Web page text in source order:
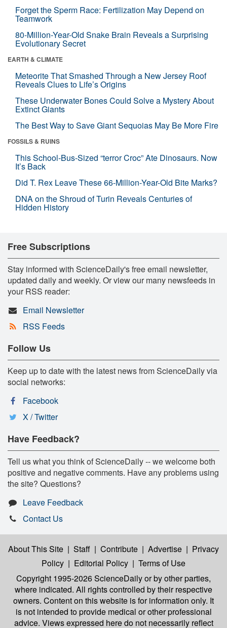
Forget the Sperm Race: Fertilization May Depend on
Teamwork
80-Million-Year-Old Snake Brain Reveals a Surprising
Evolutionary Secret
EARTH & CLIMATE
Meteorite That Smashed Through a New Jersey Roof
Reveals Clues to Life’s Origins
These Underwater Bones Could Solve a Mystery About
Extinct Giants
The Best Way to Save Giant Sequoias May Be More Fire
FOSSILS & RUINS
This School-Bus-Sized “terror Croc” Ate Dinosaurs. Now
It’s Back
Did T. Rex Leave These 66-Million-Year-Old Bite Marks?
DNA on the Shroud of Turin Reveals Centuries of
Hidden History
Free Subscriptions
Stay informed with ScienceDaily's free email newsletter,
updated daily and weekly. Or view our many newsfeeds in
your RSS reader:
Email Newsletter
RSS Feeds
Follow Us
Keep up to date with the latest news from ScienceDaily via
social networks:
Facebook
X / Twitter
Have Feedback?
Tell us what you think of ScienceDaily -- we welcome both
positive and negative comments. Have any problems using
the site? Questions?
Leave Feedback
Contact Us
About This Site | Staff | Contribute | Advertise | Privacy
Policy | Editorial Policy | Terms of Use
Copyright 1995-2026 ScienceDailyor by other parties,
where indicated. All rights controlled by their respective
owners. Content on this website is for information only. It
is not intended to provide medical or other professional
advice. Views expressed here do not necessarily reflect